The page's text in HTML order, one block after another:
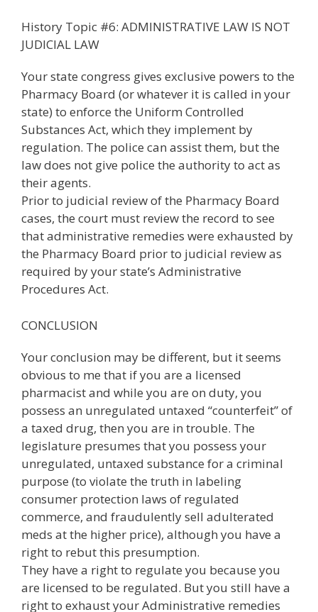
History Topic #6: ADMINISTRATIVE LAW IS NOT
JUDICIAL LAW
Your state congress gives exclusive powers to the
Pharmacy Board (or whatever it is called in your
state) to enforce the Uniform Controlled
Substances Act, which they implement by
regulation. The police can assist them, but the
law does not give police the authority to act as
their agents.
Prior to judicial review of the Pharmacy Board
cases, the court must review the record to see
that administrative remedies were exhausted by
the Pharmacy Board prior to judicial review as
required by your state’s Administrative
Procedures Act.
CONCLUSION
Your conclusion may be different, but it seems
obvious to me that if you are a licensed
pharmacist and while you are on duty, you
possess an unregulated untaxed “counterfeit” of
a taxed drug, then you are in trouble. The
legislature presumes that you possess your
unregulated, untaxed substance for a criminal
purpose (to violate the truth in labeling
consumer protection laws of regulated
commerce, and fraudulently sell adulterated
meds at the higher price), although you have a
right to rebut this presumption.
They have a right to regulate you because you
are licensed to be regulated. But you still have a
right to exhaust your Administrative remedies